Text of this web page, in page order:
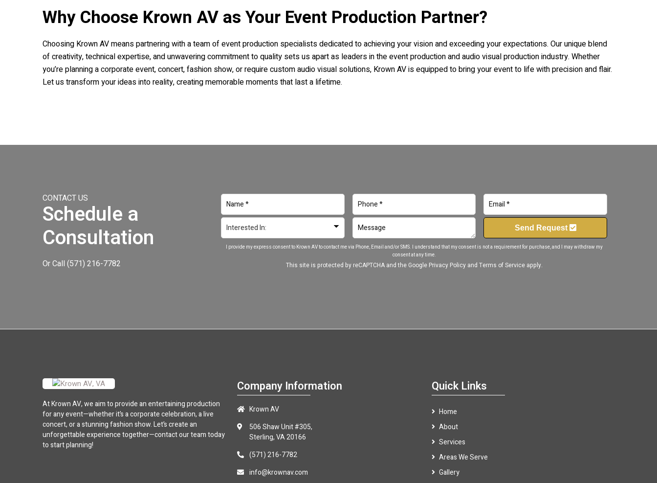
Why Choose Krown AVas Your Event Production Partner?
Choosing Krown AVmeans partnering with a team of event production specialists dedicated to achieving your vision and exceeding your expectations. Our unique blend
of creativity, technical expertise, and unwavering commitment to quality sets us apart as leaders in the event production and audio visual production industry. Whether
you’re planning a corporate event, concert, fashion show, or require custom audio visual solutions, Krown AVis equipped to bring your event to life with precision and flair.
Let us transform your ideas into reality, creating memorable moments that last a lifetime.
CONTACT US
Schedule a
Consultation
Or Call (571) 216-7782 This site is protected by reCAPTCHA and the Google Privacy Policyand Terms of Serviceapply.
Send Request
I provide my express consent to Krown AV to contact me via Phone, Email and/or SMS. I understand that my consent is not a requirement for purchase, and I may withdraw my
consent at any time.
At Krown AV, we aim to provide an entertaining production
for any event—whether it’s a corporate celebration, a live
concert, or a stunning fashion show. Let’s create an
unforgettable experience together—contact our team today
to start planning!
Company Information
Krown AV
506 Shaw Unit #305,
Sterling, VA 20166
(571) 216-7782
info@krownav.com
Quick Links
Home
About
Services
Areas We Serve
Gallery